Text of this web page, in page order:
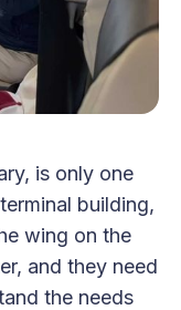
is only one
building,
wing on the
and they need
the needs